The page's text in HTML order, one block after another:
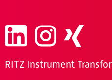
RITZ Instrument